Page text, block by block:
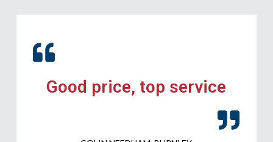
Good price, top service